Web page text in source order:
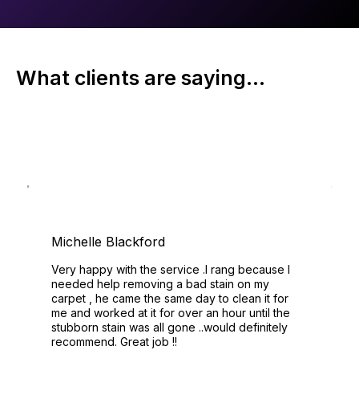
What clients are saying...
Michelle Blackford
Very happy with the service .I rang because I
needed help removing a bad stain on my
carpet , he came the same day to clean it for
me and worked at it for over an hour until the
stubborn stain was all gone ..would definitely
recommend. Great job !!